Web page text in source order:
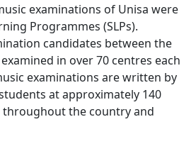
examinations of Unisa were
Programmes (SLPs).
candidates between the
in over 70 centres each
examinations are written by
at approximately 140
throughout the country and